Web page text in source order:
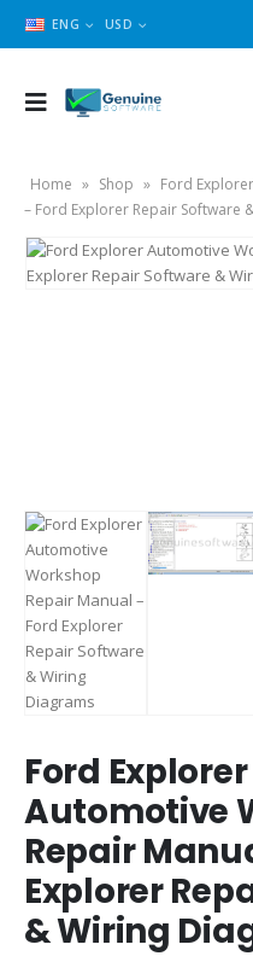
ENG USD
Home » Shop » Ford
– Ford Explorer Repair Software
Ford Explorer
Automotive
Repair
Explorer
& Wiring